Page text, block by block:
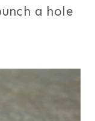
a hole